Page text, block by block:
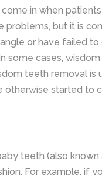
in when
problems, but it is
or have failed
some cases,
teeth removal is
otherwise started to
teeth (also known
For example, if